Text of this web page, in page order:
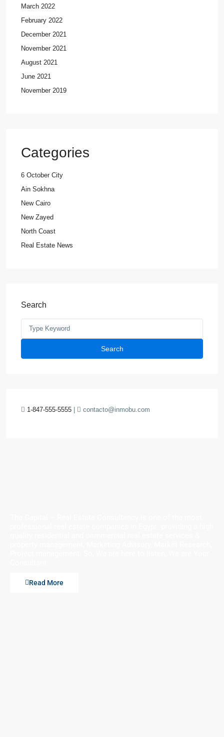
March 2022
February 2022
December 2021
November 2021
August 2021
June 2021
November 2019
Categories
6 October City
Ain Sokhna
New Cairo
New Zayed
North Coast
Real Estate News
Search
Search
1-847-555-5555 contacto@inmobu.com
Read More